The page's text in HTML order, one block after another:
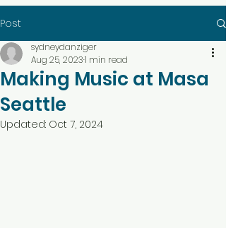
Post
Making Music at Masa
Seattle
sydneydanziger
Aug 25, 20231 min read
Updated: Oct 7, 2024